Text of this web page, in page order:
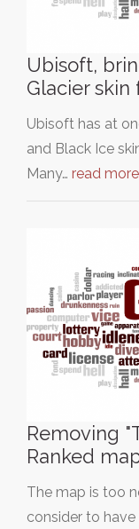
Ubisoft,
Glacier skin
Ubisoft has at
and Black Ice
Many… read more
Removing
Ranked
The map is too
consider to have